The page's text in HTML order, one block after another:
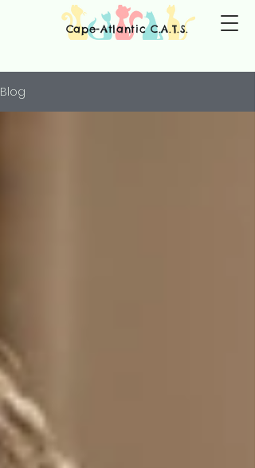
Cape-Atlantic C.A.T.S.
Blog